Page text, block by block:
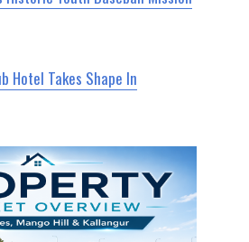
Hotel Takes Shape In